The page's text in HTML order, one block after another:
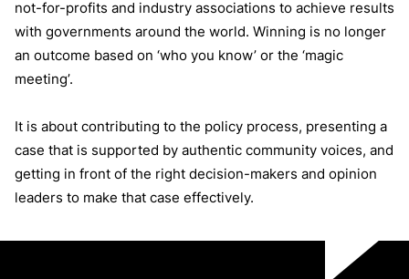
not-for-profits and industry associations to achieve results
with governments around the world. Winning is no longer
an outcome based on ‘who you know’ or the ‘magic
meeting’.
It is about contributing to the policy process, presenting a
case that is supported by authentic community voices, and
getting in front of the right decision-makers and opinion
leaders to make that case effectively.